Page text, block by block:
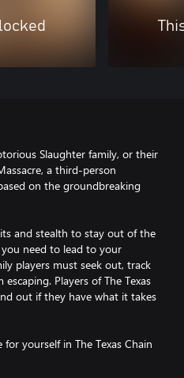
Slaughter family, or their
a third-person
on the groundbreaking
and stealth to stay out of the
need to lead to your
players must seek out, track
Players of The Texas
out if they have what it takes
yourself in The Texas Chain